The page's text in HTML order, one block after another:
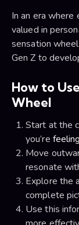
In an era where
valued in
sensation
Gen Z to
How to
Wheel
Start at the
you’re
Move
resonate
Explore the
complete
Use this